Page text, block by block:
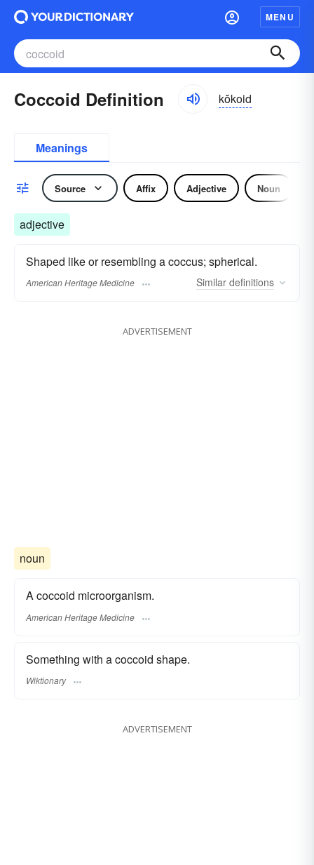
MENU
Coccoid Definition kŏkoid
Meanings
Source Affix Adjective Noun
adjective
Shaped like or resembling a coccus; spherical.
American Heritage Medicine Similar definitions
ADVERTISEMENT
noun
A coccoid microorganism.
American Heritage Medicine
Something with a coccoid shape.
Wiktionary
ADVERTISEMENT